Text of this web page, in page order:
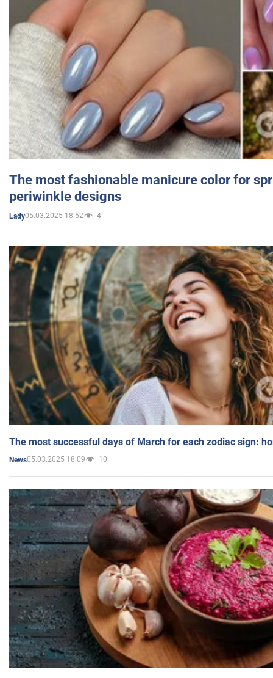
The most fashionable manicure color for
periwinkle designs
Lady05.03.2025 18:52 4
The most successful days of March for each zodiac sign:
News05.03.2025 18:09 10